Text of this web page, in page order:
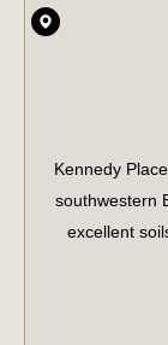
Kennedy
southwestern
excellent